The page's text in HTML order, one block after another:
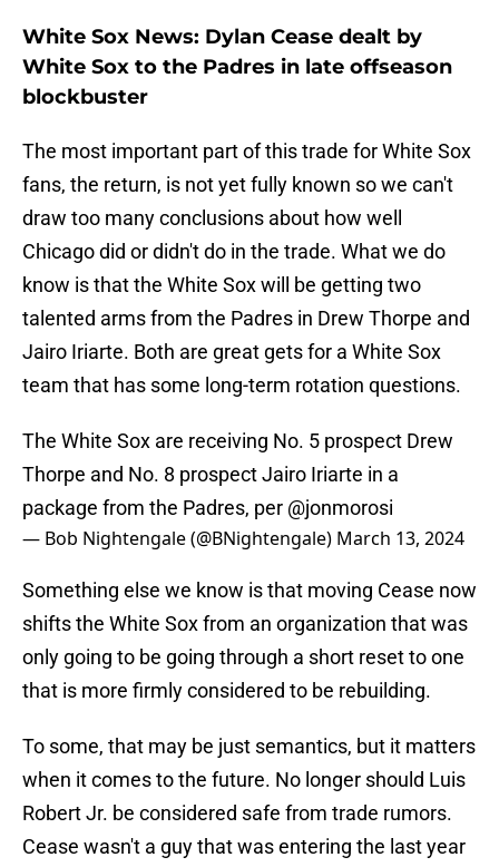
White Sox News: Dylan Cease dealt by
White Sox to the Padres in late offseason
blockbuster
The most important part of this trade for White Sox
fans, the return, is not yet fully known so we can't
draw too many conclusions about how well
Chicago did or didn't do in the trade. What we do
know is that the White Sox will be getting two
talented arms from the Padres in Drew Thorpe and
Jairo Iriarte. Both are great gets for a White Sox
team that has some long-term rotation questions.
The White Sox are receiving No. 5 prospect Drew
Thorpe and No. 8 prospect Jairo Iriarte in a
package from the Padres, per @jonmorosi
— Bob Nightengale (@BNightengale) March 13, 2024
Something else we know is that moving Cease now
shifts the White Sox from an organization that was
only going to be going through a short reset to one
that is more firmly considered to be rebuilding.
To some, that may be just semantics, but it matters
when it comes to the future. No longer should Luis
Robert Jr. be considered safe from trade rumors.
Cease wasn't a guy that was entering the last year